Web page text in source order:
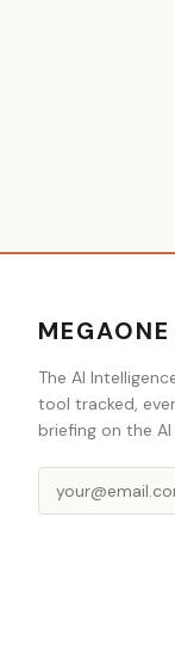
MEGAONE
The AI
tool tracked,
briefing on the